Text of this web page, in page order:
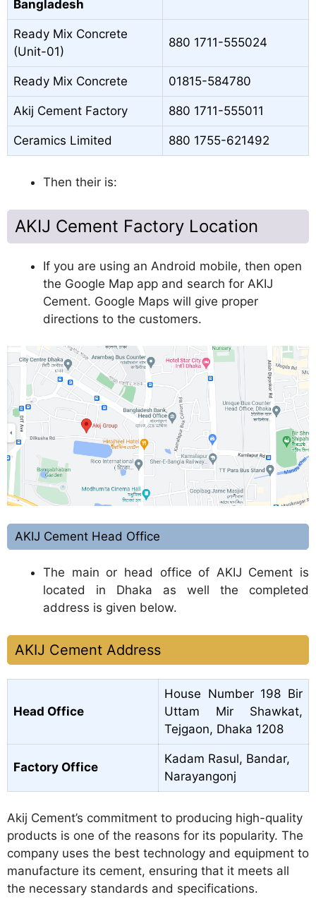
Bangladesh
Ready Mix Concrete
(Unit-01)
880 1711-555024
Ready Mix Concrete 01815-584780
Akij Cement Factory 880 1711-555011
Ceramics Limited 880 1755-621492
Then their is:
AKIJ Cement Factory Location
If you are using an Android mobile, then open
the Google Map app and search for AKIJ
Cement. Google Maps will give proper
directions to the customers.
AKIJ Cement Head Office
The main or head office of AKIJ Cement is
located in Dhaka as well the completed
address is given below.
AKIJ Cement Address
Head Office
House Number 198 Bir
Uttam Mir Shawkat,
Tejgaon, Dhaka 1208
Factory Office
Kadam Rasul, Bandar,
Narayangonj
Akij Cement’s commitment to producing high-quality
products is one of the reasons for its popularity. The
company uses the best technology and equipment to
manufacture its cement, ensuring that it meets all
the necessary standards and specifications.